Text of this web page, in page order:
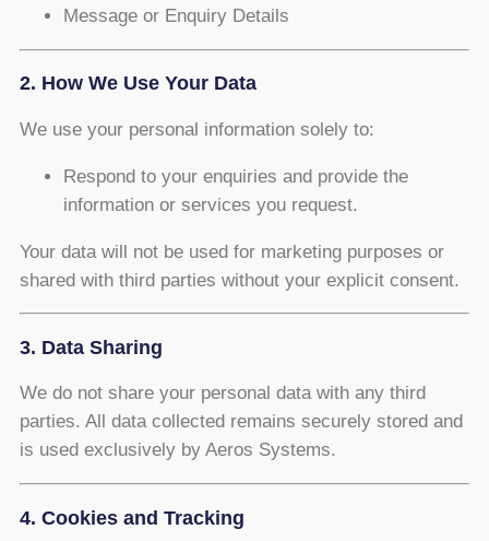
Message or Enquiry Details
2. How We Use Your Data
We use your personal information solely to:
Respond to your enquiries and provide the
information or services you request.
Your data will not be used for marketing purposes or
shared with third parties without your explicit consent.
3. Data Sharing
We do not share your personal data with any third
parties. All data collected remains securely stored and
is used exclusively by Aeros Systems.
4. Cookies and Tracking